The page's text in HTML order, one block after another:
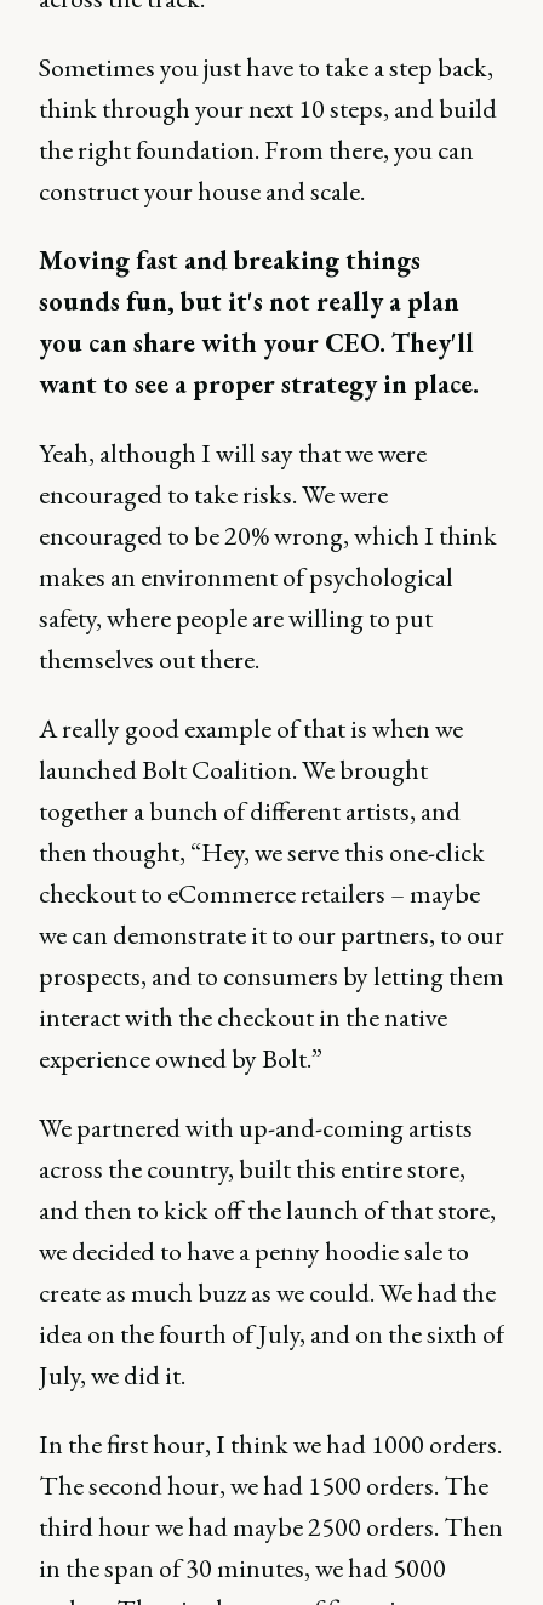
Sometimes you just have to take a step back,
think through your next 10 steps, and build
the right foundation. From there, you can
construct your house and scale.
Moving fast and breaking things
sounds fun, but it's not really a plan
you can share with your CEO. They'll
want to see a proper strategy in place.
Yeah, although I will say that we were
encouraged to take risks. We were
encouraged to be 20% wrong, which I think
makes an environment of psychological
safety, where people are willing to put
themselves out there.
A really good example of that is when we
launched Bolt Coalition. We brought
together a bunch of different artists, and
then thought, “Hey, we serve this one-click
checkout to eCommerce retailers – maybe
we can demonstrate it to our partners, to our
prospects, and to consumers by letting them
interact with the checkout in the native
experience owned by Bolt.”
We partnered with up-and-coming artists
across the country, built this entire store,
and then to kick off the launch of that store,
we decided to have a penny hoodie sale to
create as much buzz as we could. We had the
idea on the fourth of July, and on the sixth of
July, we did it.
In the first hour, I think we had 1000 orders.
The second hour, we had 1500 orders. The
third hour we had maybe 2500 orders. Then
in the span of 30 minutes, we had 5000